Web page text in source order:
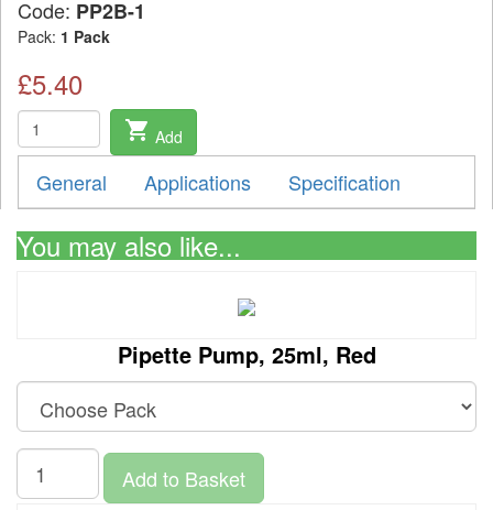
Code: PP2B-1
Pack: 1 Pack
£5.40
shopping_cart Add
General Applications Specification
You may also like...
Pipette Pump, 25ml, Red
Add to Basket